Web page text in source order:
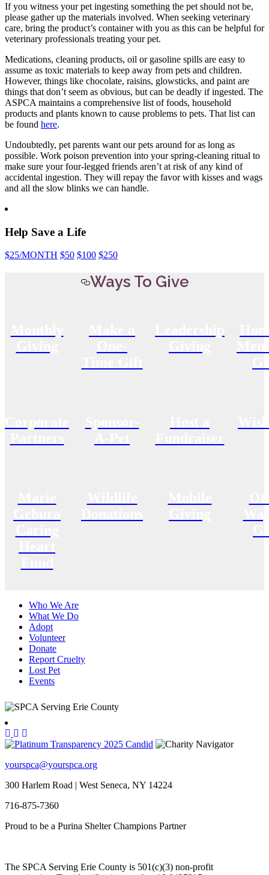
If you witness your pet ingesting something the pet should not be,
please gather up the materials involved. When seeking veterinary
care, bring the product’s container with you as this can be helpful for
veterinary professionals treating your pet.
Medications, cleaning products, oil or gasoline spills are easy to
assume as toxic materials to keep away from pets and children.
However, things like chocolate, raisins, glowsticks, and paint are
things that don’t seem as obvious, but can be deadly if ingested. The
ASPCA maintains a comprehensive list of foods, household
products and plants known to cause problems to pets. That list can
be found here.
Undoubtedly, pet parents want our pets around for as long as
possible. Work poison prevention into your spring-cleaning ritual to
make sure your four-legged friends aren’t at risk of any kind of
accidental ingestion. They will repay the favor with kisses and wags
and all the slow blinks we can handle.
Help Save a Life
$25/MONTH $50 $100 $250
Ways To Give
Who We Are
What We Do
Adopt
Volunteer
Donate
Report Cruelty
Lost Pet
Events
yourspca@yourspca.org
300 Harlem Road | West Seneca, NY 14224
716-875-7360
Proud to be a Purina Shelter Champions Partner
The SPCA Serving Erie County is 501(c)(3) non-profit